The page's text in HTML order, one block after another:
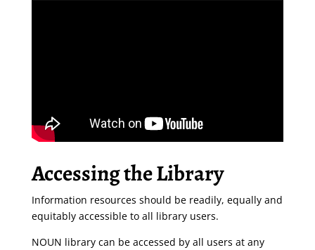
Accessing the Library
Information resources should be readily, equally and
equitably accessible to all library users.
NOUN library can be accessed by all users at any